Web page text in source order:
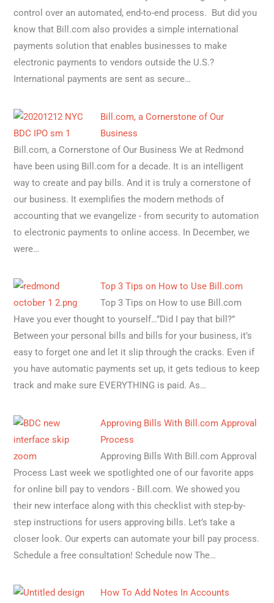
control over an automated, end-to-end process. But did you
know that Bill.com also provides a simple international
payments solution that enables businesses to make
electronic payments to vendors outside the U.S.?
International payments are sent as secure…
Bill.com, a Cornerstone of Our
Business
Bill.com, a Cornerstone of Our Business We at Redmond
have been using Bill.com for a decade. It is an intelligent
way to create and pay bills. And it is truly a cornerstone of
our business. It exemplifies the modern methods of
accounting that we evangelize - from security to automation
to electronic payments to online access. In December, we
were…
Top 3 Tips on How to Use Bill.com
Top 3 Tips on How to use Bill.com
Have you ever thought to yourself…”Did I pay that bill?”
Between your personal bills and bills for your business, it’s
easy to forget one and let it slip through the cracks. Even if
you have automatic payments set up, it gets tedious to keep
track and make sure EVERYTHING is paid. As…
Approving Bills With Bill.com Approval
Process
Approving Bills With Bill.com Approval
Process Last week we spotlighted one of our favorite apps
for online bill pay to vendors - Bill.com. We showed you
their new interface along with this checklist with step-by-
step instructions for users approving bills. Let’s take a
closer look. Our experts can automate your bill pay process.
Schedule a free consultation! Schedule now The…
How To Add Notes In Accounts